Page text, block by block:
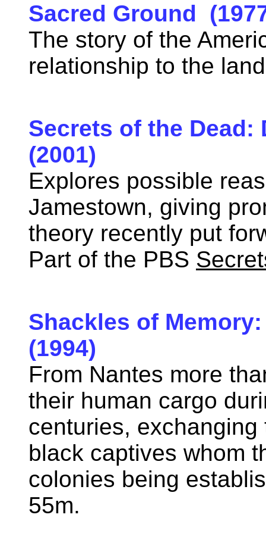
Sacred Ground
The story of the
relationship to the
Secrets of the
(2001)
Explores possible
Jamestown, giving
theory recently put
Part of the PBS
Shackles of
(1994)
From Nantes more
their human cargo
centuries,
black captives whom
colonies being
55m.